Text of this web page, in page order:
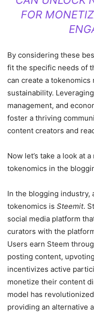
FOR
By considering these
fit the specific needs of
can create a
sustainability.
management, and
foster a thriving
content creators and
Now let’s take a look at
tokenomics in the
In the blogging industry,
tokenomics is Steemit.
social media platform
curators with the
Users earn Steem
posting content,
incentivizes active
monetize their content
model has
providing an alternative